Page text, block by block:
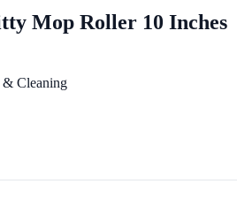
Mop Roller 10 Inches
& Cleaning